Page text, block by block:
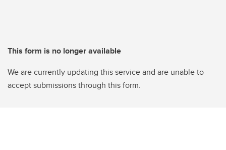
This form is no longer available
We are currently updating this service and are unable to
accept submissions through this form.